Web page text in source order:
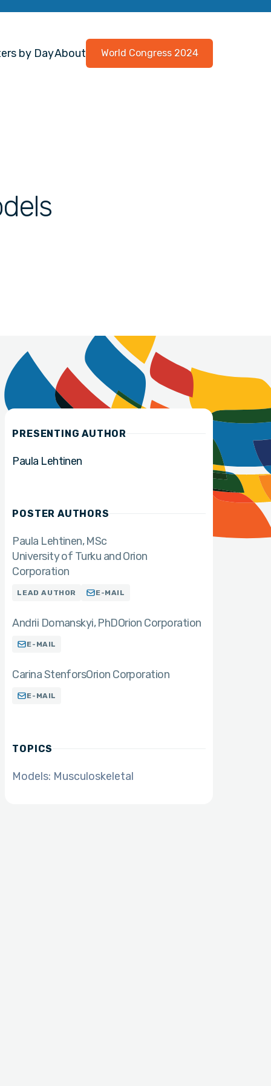
by DayAbout World Congress 2024
PRESENTING AUTHOR
Paula Lehtinen
POSTER AUTHORS
Paula Lehtinen MSc
University of Turku and Orion
Corporation
LEAD AUTHOR E-MAIL
Andrii Domanskyi PhDOrion Corporation
E-MAIL
Carina StenforsOrion Corporation
E-MAIL
TOPICS
Models: Musculoskeletal